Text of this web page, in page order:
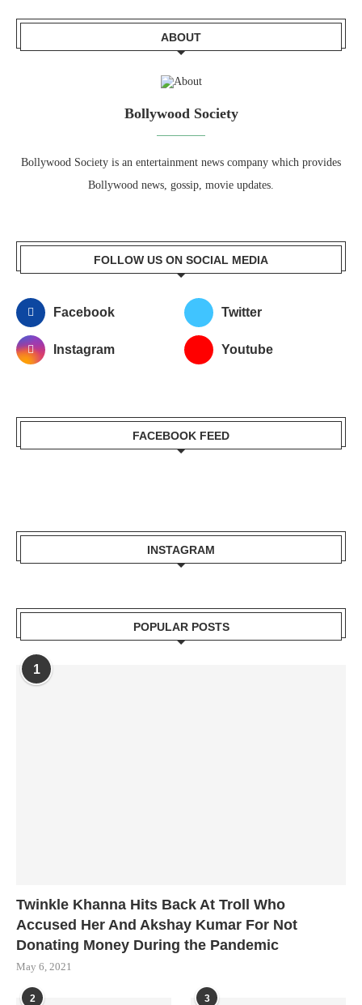
ABOUT
Bollywood Society
Bollywood Society is an entertainment news company which provides
Bollywood news, gossip, movie updates.
FOLLOW US ON SOCIAL MEDIA
Facebook Twitter
Instagram Youtube
FACEBOOK FEED
INSTAGRAM
POPULAR POSTS
1
Twinkle Khanna Hits Back At Troll Who
Accused Her And Akshay Kumar For Not
Donating Money During the Pandemic
May 6, 2021
2 3